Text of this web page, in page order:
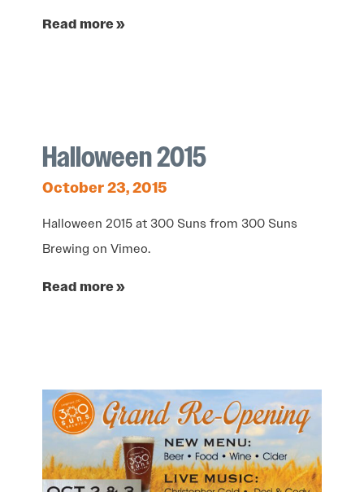
Read more »
Halloween 2015
October 23, 2015
Halloween 2015 at 300 Suns from 300 Suns
Brewing on Vimeo.
Read more »